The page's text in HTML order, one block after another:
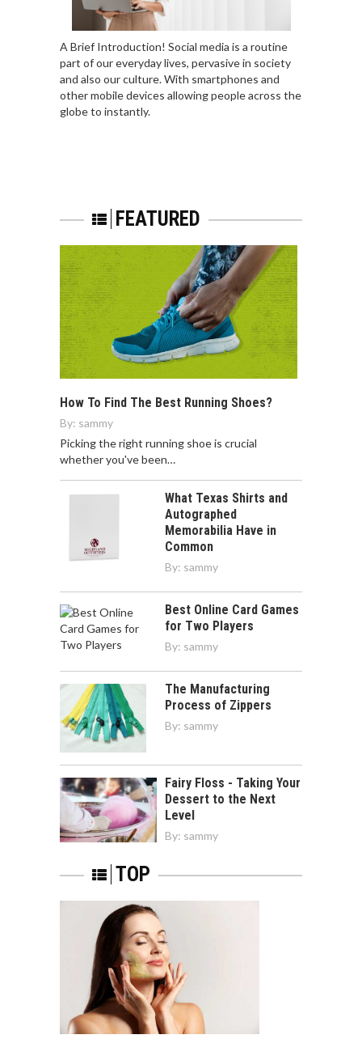
A Brief Introduction! Social media is a routine
part of our everyday lives, pervasive in society
and also our culture. With smartphones and
other mobile devices allowing people across the
globe to instantly.
FEATURED
How To Find The Best Running Shoes?
By: sammy
Picking the right running shoe is crucial
whether you've been…
What Texas Shirts and
Autographed
Memorabilia Have in
Common
By: sammy
Best Online Card Games
for Two Players
By: sammy
The Manufacturing
Process of Zippers
By: sammy
Fairy Floss - Taking Your
Dessert to the Next
Level
By: sammy
TOP